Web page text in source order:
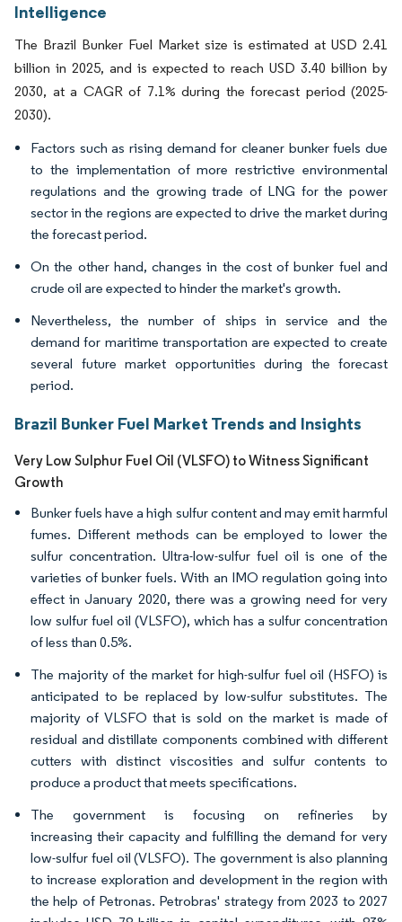
Intelligence
The Brazil Bunker Fuel Market size is estimated at USD 2.41
billion in 2025, and is expected to reach USD 3.40 billion by
2030, at a CAGR of 7.1% during the forecast period (2025-
2030).
Factors such as rising demand for cleaner bunker fuels due
to the implementation of more restrictive environmental
regulations and the growing trade of LNG for the power
sector in the regions are expected to drive the market during
the forecast period.
On the other hand, changes in the cost of bunker fuel and
crude oil are expected to hinder the market's growth.
Nevertheless, the number of ships in service and the
demand for maritime transportation are expected to create
several future market opportunities during the forecast
period.
Brazil Bunker Fuel Market Trends and Insights
Very Low Sulphur Fuel Oil (VLSFO) to Witness Significant
Growth
Bunker fuels have a high sulfur content and may emit harmful
fumes. Different methods can be employed to lower the
sulfur concentration. Ultra-low-sulfur fuel oil is one of the
varieties of bunker fuels. With an IMO regulation going into
effect in January 2020, there was a growing need for very
low sulfur fuel oil (VLSFO), which has a sulfur concentration
of less than 0.5%.
The majority of the market for high-sulfur fuel oil (HSFO) is
anticipated to be replaced by low-sulfur substitutes. The
majority of VLSFO that is sold on the market is made of
residual and distillate components combined with different
cutters with distinct viscosities and sulfur contents to
produce a product that meets specifications.
The government is focusing on refineries by
increasing their capacity and fulfilling the demand for very
low-sulfur fuel oil (VLSFO). The government is also planning
to increase exploration and development in the region with
the help of Petronas. Petrobras' strategy from 2023 to 2027